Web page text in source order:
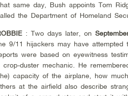
same day, Bush appoints Tom
the Department of Homeland
: Two days later, on
9/11 hijackers may have
were based on eyewitness
crop-duster mechanic. He
capacity of the airplane, how
at the airfield also describe